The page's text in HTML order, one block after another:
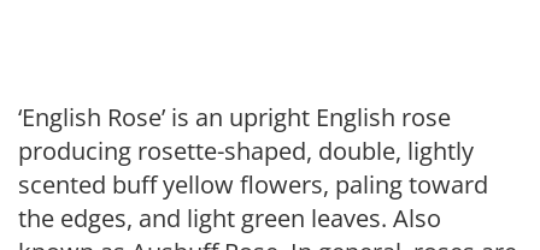
‘English Rose’ is an upright English rose
producing rosette-shaped, double, lightly
scented buff yellow flowers, paling toward
the edges, and light green leaves. Also